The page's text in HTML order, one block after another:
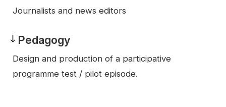
Prerequisites
Journalists and news editors
Pedagogy
Pedagogy
Design and production of a participative
programme test / pilot episode.